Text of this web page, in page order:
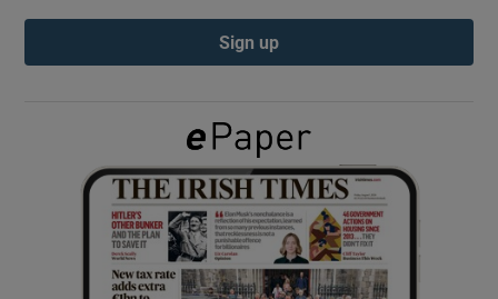
Show Podcasts sub sections
Show Gaeilge sub sections
Show History sub sections
Sign up